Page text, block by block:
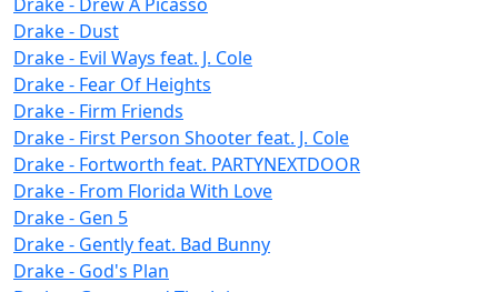
Drake - Dust
Drake - Evil Ways feat. J. Cole
Drake - Fear Of Heights
Drake - Firm Friends
Drake - First Person Shooter feat. J. Cole
Drake - Fortworth feat. PARTYNEXTDOOR
Drake - From Florida With Love
Drake - Gen 5
Drake - Gently feat. Bad Bunny
Drake - God's Plan